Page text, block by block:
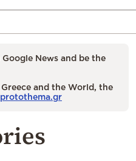
Google News and be the
and the World, the